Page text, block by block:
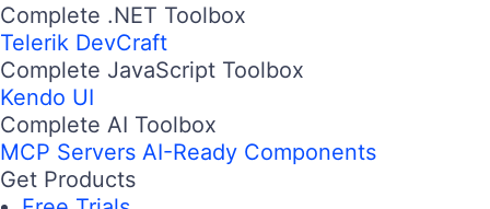
Complete .NET Toolbox
Telerik DevCraft
Complete JavaScript Toolbox
Kendo UI
Complete AI Toolbox
MCP Servers AI-Ready Components
Get Products